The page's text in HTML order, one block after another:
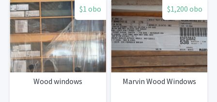
$1 obo
Wood windows
$1,200 obo
Marvin Wood Windows